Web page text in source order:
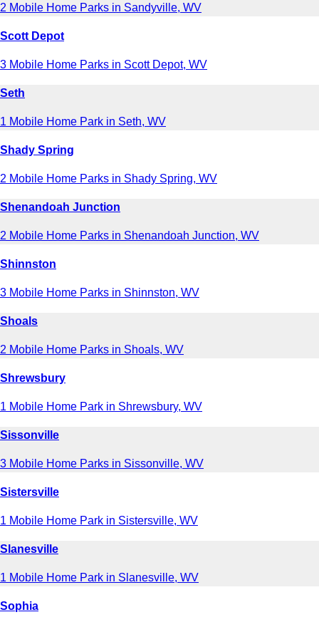
2 Mobile Home Parks in Sandyville, WV
Scott Depot
3 Mobile Home Parks in Scott Depot, WV
Seth
1 Mobile Home Park in Seth, WV
Shady Spring
2 Mobile Home Parks in Shady Spring, WV
Shenandoah Junction
2 Mobile Home Parks in Shenandoah Junction, WV
Shinnston
3 Mobile Home Parks in Shinnston, WV
Shoals
2 Mobile Home Parks in Shoals, WV
Shrewsbury
1 Mobile Home Park in Shrewsbury, WV
Sissonville
3 Mobile Home Parks in Sissonville, WV
Sistersville
1 Mobile Home Park in Sistersville, WV
Slanesville
1 Mobile Home Park in Slanesville, WV
Sophia